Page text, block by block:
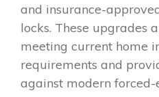
and insurance-
locks. These upgrades
meeting current home
requirements and
against modern forced-